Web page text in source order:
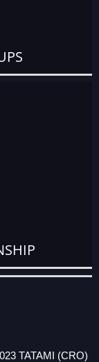
TATAMI (CRO)